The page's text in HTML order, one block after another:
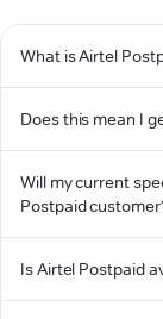
What is Airtel
Does this mean I
Will my current
Postpaid
Is Airtel Postpaid